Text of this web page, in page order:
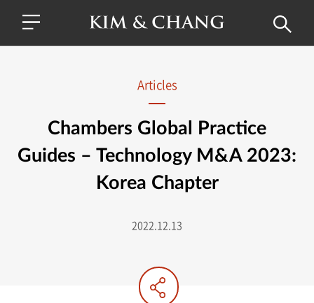
Articles
Chambers Global Practice
Guides – Technology M&A 2023:
Korea Chapter
2022.12.13